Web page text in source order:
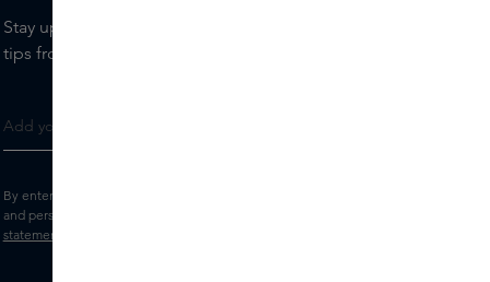
Stay up to date with the latest brands and products, receive
tips from our Skins Experts.
By entering your e-mail address, you consent to receive the Skins newsletter
and personalised marketing e-mails.
statement